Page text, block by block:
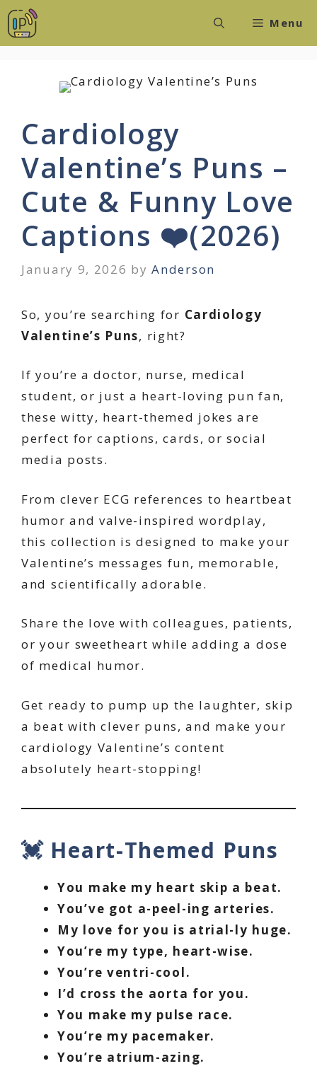
Skip
to
Menu
Cardiology
Valentine’s Puns –
Cute & Funny Love
Captions ❤️(2026)
January 9, 2026 byAnderson
So, you’re searching for Cardiology
Valentine’s Puns, right?
If you’re a doctor, nurse, medical
student, or just a heart-loving pun fan,
these witty, heart-themed jokes are
perfect for captions, cards, or social
media posts.
From clever ECG references to heartbeat
humor and valve-inspired wordplay,
this collection is designed to make your
Valentine’s messages fun, memorable,
and scientifically adorable.
Share the love with colleagues, patients,
or your sweetheart while adding a dose
of medical humor.
Get ready to pump up the laughter, skip
a beat with clever puns, and make your
cardiology Valentine’s content
absolutely heart-stopping!
💓 Heart-Themed Puns
You make my heart skip a beat.
You’ve got a-peel-ing arteries.
My love for you is atrial-ly huge.
You’re my type, heart-wise.
You’re ventri-cool.
I’d cross the aorta for you.
You make my pulse race.
You’re my pacemaker.
You’re atrium-azing.